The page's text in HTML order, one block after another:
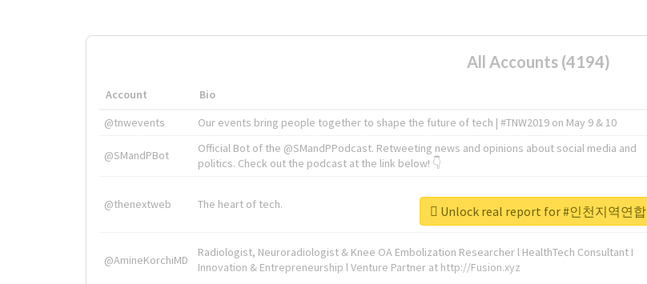
All Accounts (4194)
Account Bio
@tnwevents
Our events bring people together to shape the future of tech | #TNW2019 on May 9 & 10
@SMandPBot
Official Bot of the @SMandPPodcast. Retweeting news and opinions about social media and
politics. Check out the podcast at the link below! 👇
@thenextweb The heart of tech.
@AmineKorchiMD
Radiologist, Neuroradiologist & Knee OA Embolization Researcher l HealthTech Consultant I
Innovation & Entrepreneurship l Venture Partner at http://Fusion.xyz
Unlock real report for #인천지역연합